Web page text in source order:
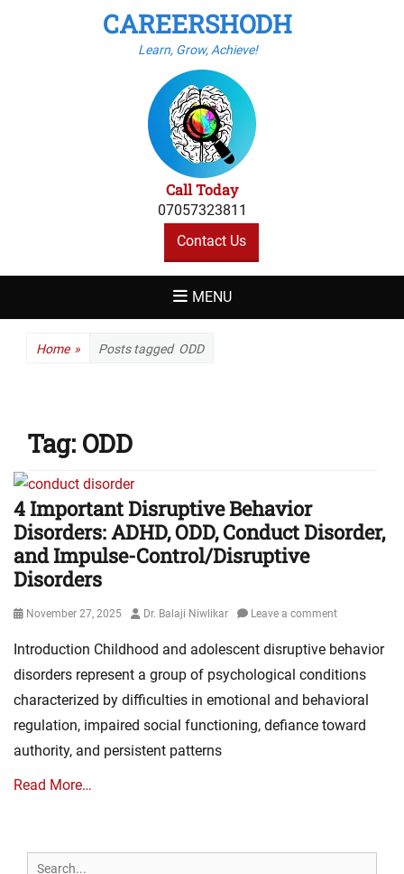
CAREERSHODH
Learn, Grow, Achieve!
Call Today
07057323811
Contact Us
MENU
Home » Posts tagged ODD
Tag: ODD
4 Important Disruptive Behavior
Disorders: ADHD, ODD, Conduct Disorder,
and Impulse-Control/Disruptive
Disorders
Posted
November 27, 2025 Author
Dr. Balaji Niwlikar Leave a comment
Introduction Childhood and adolescent disruptive behavior
disorders represent a group of psychological conditions
characterized by difficulties in emotional and behavioral
regulation, impaired social functioning, defiance toward
authority, and persistent patterns
Read More…
Search